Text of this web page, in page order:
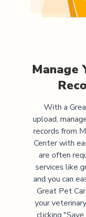
Manage
With a
upload,
records from
Centerwith
are often
services like
and you can
Great Pet
your